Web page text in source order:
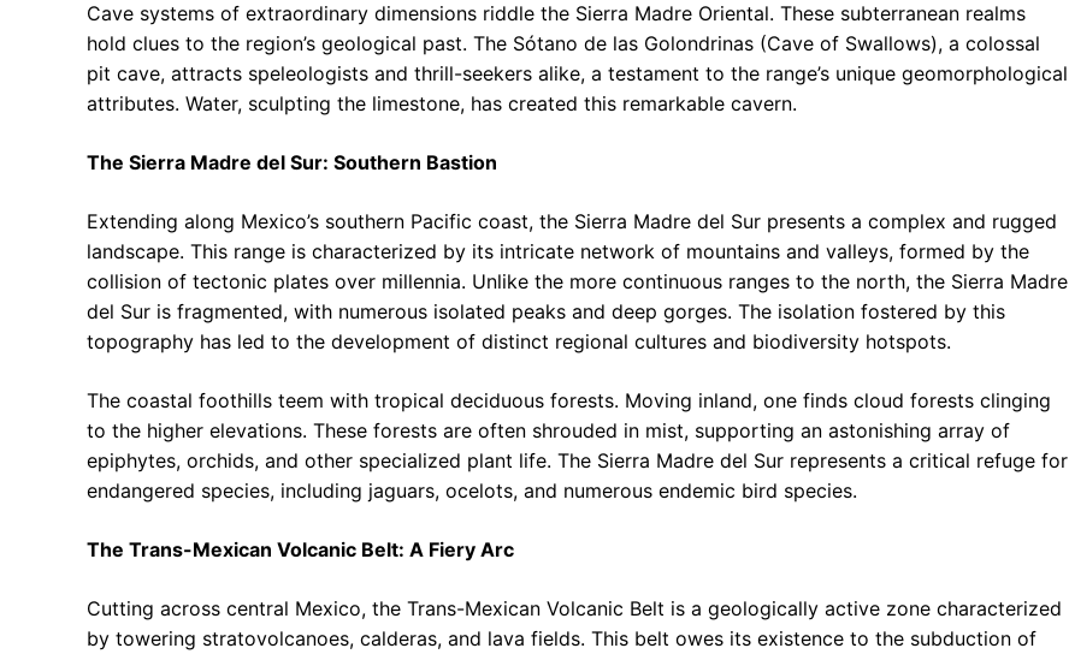
Cave systems of extraordinary dimensions riddle the Sierra Madre Oriental. These subterranean realms
hold clues to the region’s geological past. The Sótano de las Golondrinas (Cave of Swallows), a colossal
pit cave, attracts speleologists and thrill-seekers alike, a testament to the range’s unique geomorphological
attributes. Water, sculpting the limestone, has created this remarkable cavern.
The Sierra Madre del Sur: Southern Bastion
Extending along Mexico’s southern Pacific coast, the Sierra Madre del Sur presents a complex and rugged
landscape. This range is characterized by its intricate network of mountains and valleys, formed by the
collision of tectonic plates over millennia. Unlike the more continuous ranges to the north, the Sierra Madre
del Sur is fragmented, with numerous isolated peaks and deep gorges. The isolation fostered by this
topography has led to the development of distinct regional cultures and biodiversity hotspots.
The coastal foothills teem with tropical deciduous forests. Moving inland, one finds cloud forests clinging
to the higher elevations. These forests are often shrouded in mist, supporting an astonishing array of
epiphytes, orchids, and other specialized plant life. The Sierra Madre del Sur represents a critical refuge for
endangered species, including jaguars, ocelots, and numerous endemic bird species.
The Trans-Mexican Volcanic Belt: A Fiery Arc
Cutting across central Mexico, the Trans-Mexican Volcanic Belt is a geologically active zone characterized
by towering stratovolcanoes, calderas, and lava fields. This belt owes its existence to the subduction of